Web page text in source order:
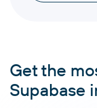
Get the
Supabase